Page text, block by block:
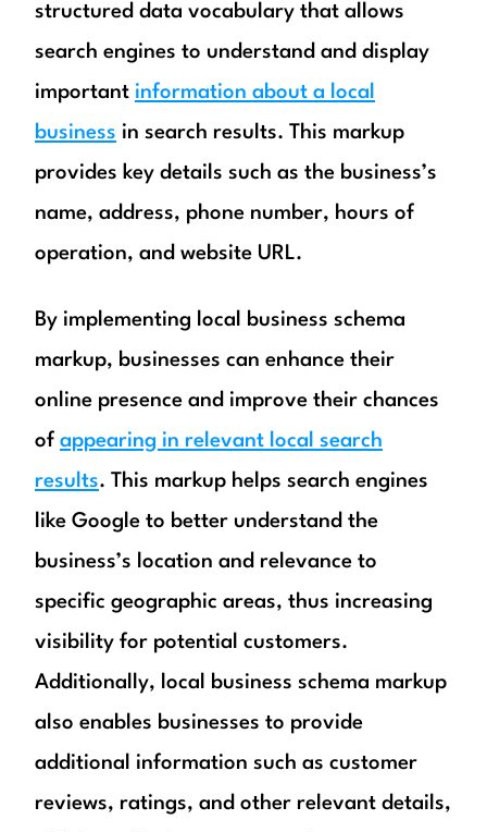
structured data vocabulary that allows
search engines to understand and display
important information about a local
business in search results. This markup
provides key details such as the business’s
name, address, phone number, hours of
operation, and website URL.
By implementing local business schema
markup, businesses can enhance their
online presence and improve their chances
of appearing in relevant local search
results. This markup helps search engines
like Google to better understand the
business’s location and relevance to
specific geographic areas, thus increasing
visibility for potential customers.
Additionally, local business schema markup
also enables businesses to provide
additional information such as customer
reviews, ratings, and other relevant details,